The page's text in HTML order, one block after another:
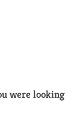
were looking